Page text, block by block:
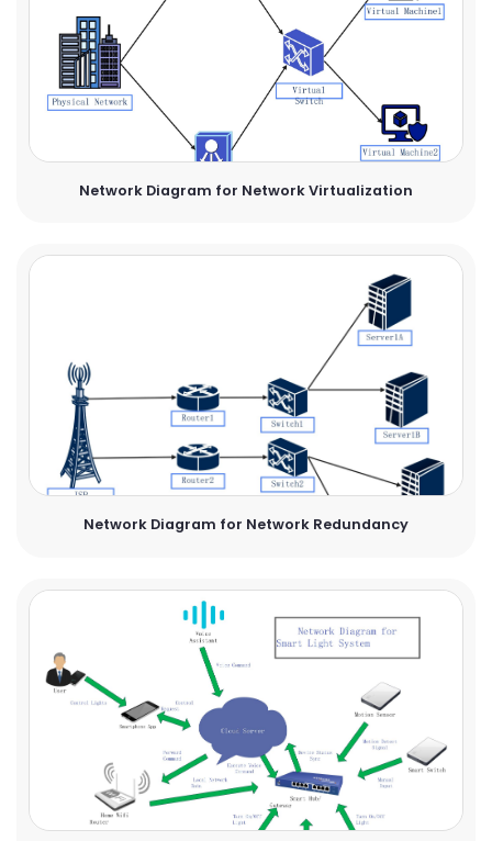
Network Diagram for Network Virtualization
Network Diagram for Network Redundancy